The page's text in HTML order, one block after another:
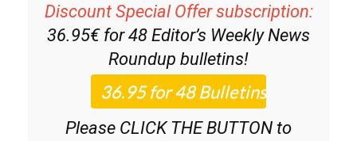
Discount Special Offer subscription:
36.95€ for 48 Editor’s Weekly News
Roundup bulletins!
Please CLICK THE BUTTON to